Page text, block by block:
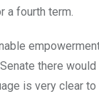
a fourth term.
there
is very clear